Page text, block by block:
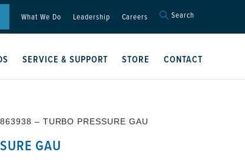
What We Do Leadership Careers Search
Search Button
SERVICE & SUPPORT STORE CONTACT
– TURBO PRESSURE GAU
GAU